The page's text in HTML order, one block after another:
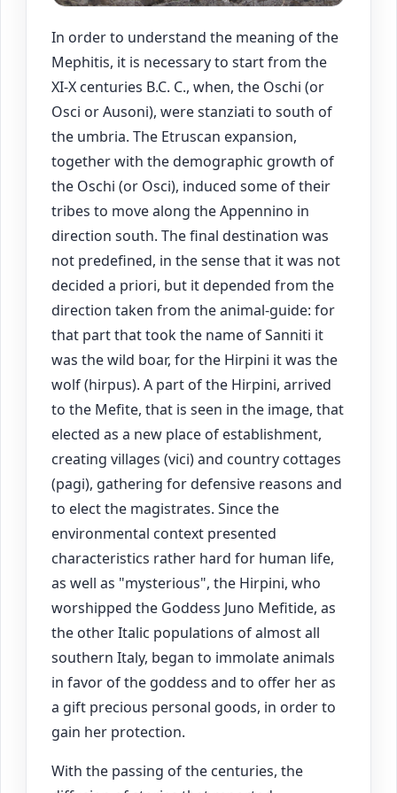
In order to understand the meaning of the
Mephitis, it is necessary to start from the
XI-X centuries B.C. C., when, the Oschi (or
Osci or Ausoni), were stanziati to south of
the umbria. The Etruscan expansion,
together with the demographic growth of
the Oschi (or Osci), induced some of their
tribes to move along the Appennino in
direction south. The final destination was
not predefined, in the sense that it was not
decided a priori, but it depended from the
direction taken from the animal-guide: for
that part that took the name of Sanniti it
was the wild boar, for the Hirpini it was the
wolf (hirpus). A part of the Hirpini, arrived
to the Mefite, that is seen in the image, that
elected as a new place of establishment,
creating villages (vici) and country cottages
(pagi), gathering for defensive reasons and
to elect the magistrates. Since the
environmental context presented
characteristics rather hard for human life,
as well as "mysterious", the Hirpini, who
worshipped the Goddess Juno Mefitide, as
the other Italic populations of almost all
southern Italy, began to immolate animals
in favor of the goddess and to offer her as
a gift precious personal goods, in order to
gain her protection.
With the passing of the centuries, the